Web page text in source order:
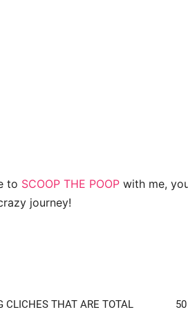
to SCOOP THE POOP with me,
journey!
CLICHES THAT ARE TOTAL